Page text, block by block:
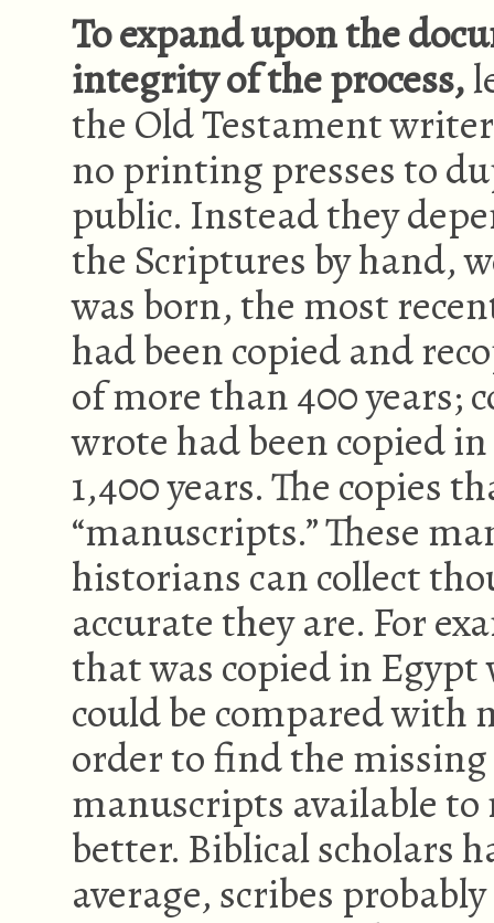
To expand upon the
integrity of the process,
the Old Testament
no printing presses to
public. Instead they
the Scriptures by hand,
was born, the most
had been copied and
of more than 400 years;
wrote had been copied
1,400 years. The copies
“manuscripts.” These
historians can collect
accurate they are. For
that was copied in Egypt
could be compared with
order to find the
manuscripts available
better. Biblical scholars
average, scribes